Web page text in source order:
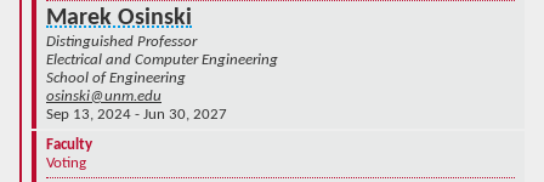
Marek Osinski
Distinguished Professor
Electrical and Computer Engineering
School of Engineering
osinski@unm.edu
Sep 13, 2024 - Jun 30, 2027
Faculty
Voting